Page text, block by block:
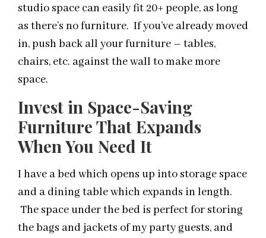
studio space can easily fit 20+ people, as long
as there’s no furniture. If you’ve already moved
in, push back all your furniture – tables,
chairs, etc. against the wall to make more
space.
Invest in Space-Saving
Furniture That Expands
When You Need It
I have a bed which opens up into storage space
and a dining table which expands in length.
The space under the bed is perfect for storing
the bags and jackets of my party guests, and